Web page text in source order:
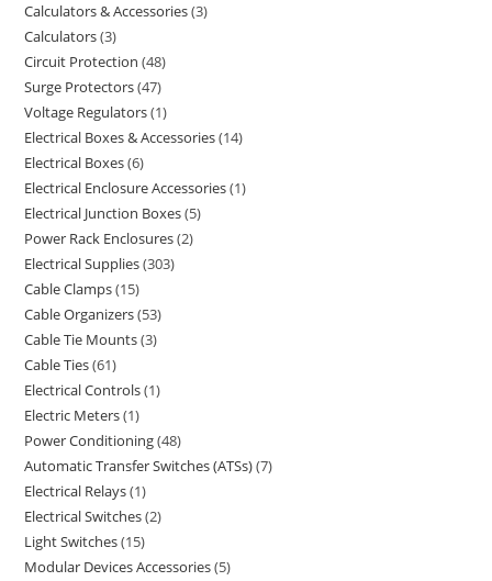
Calculators & Accessories 3
Calculators 3
Circuit Protection 48
Surge Protectors 47
Voltage Regulators 1
Electrical Boxes & Accessories 14
Electrical Boxes 6
Electrical Enclosure Accessories 1
Electrical Junction Boxes 5
Power Rack Enclosures 2
Electrical Supplies 303
Cable Clamps 15
Cable Organizers 53
Cable Tie Mounts 3
Cable Ties 61
Electrical Controls 1
Electric Meters 1
Power Conditioning 48
Automatic Transfer Switches (ATSs) 7
Electrical Relays 1
Electrical Switches 2
Light Switches 15
Modular Devices Accessories 5